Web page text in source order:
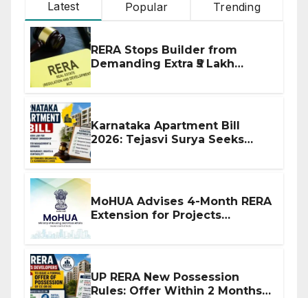
Latest Popular Trending
RERA Stops Builder from
Demanding Extra ₹5 Lakh
Karnataka Apartment Bill
2026: Tejasvi Surya Seeks
MoHUA Advises 4-Month RERA
Extension for Projects
UP RERA New Possession
Rules: Offer Within 2 Months